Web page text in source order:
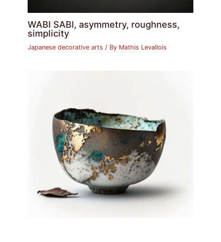
WABI SABI, asymmetry, roughness,
simplicity
Japanese decorative arts / By Mathis Levallois